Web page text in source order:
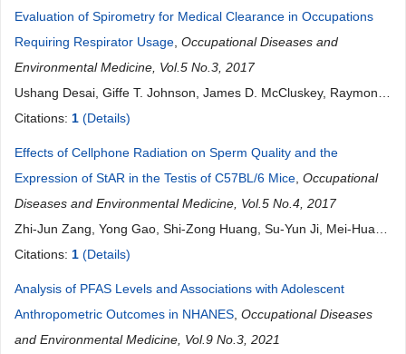
Evaluation of Spirometry for Medical Clearance in Occupations
Requiring Respirator Usage Occupational Diseases and
Environmental Medicine, Vol.5 No.3, 2017
Ushang Desai, Giffe T. Johnson, James D. McCluskey, Raymond
D. Harbison
Citations: 1 (Details)
Effects of Cellphone Radiation on Sperm Quality and the
Expression of StAR in the Testis of C57BL/6 Mice Occupational
Diseases and Environmental Medicine, Vol.5 No.4, 2017
Zhi-Jun Zang, Yong Gao, Shi-Zong Huang, Su-Yun Ji, Mei-Hua
Jiang, Jiong Shu
Citations: 1 (Details)
Analysis of PFAS Levels and Associations with Adolescent
Anthropometric Outcomes in NHANES Occupational Diseases
and Environmental Medicine, Vol.9 No.3, 2021